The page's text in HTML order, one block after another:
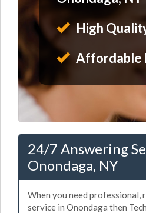
High
Affordable
24/7 Answering
Onondaga, NY
When you need professional,
service in Onondaga then